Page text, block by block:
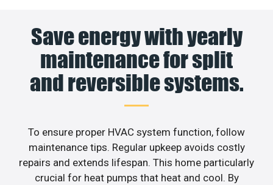
Save energy with yearly
maintenance for split
and reversible systems.
To ensure proper HVAC system function, follow
maintenance tips. Regular upkeep avoids costly
repairs and extends lifespan. This home particularly
crucial for heat pumps that heat and cool. By